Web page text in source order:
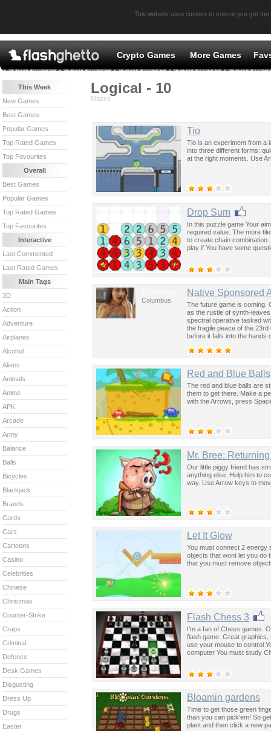
This website uses cookies to ensure you get
Crypto Games More Games
Logical - 10
Mazes
Tio
Tio is an experiment from a
into three different forms:
at the right moments. Use
Drop Sum
In this puzzle game Your
required value. The more
to create chain
play if You have some
Columbus
Native Sponsored
The future game is coming.
as the rustle of synth-
spectral operative tasked
the fragile peace of the
before it falls into the hands
Red and Blue
The red and blue balls are
them to get there. Make a
with the Arrows, press
Mr. Bree:
Our little piggy friend has
anything else. Help him to
way. Use Arrow keys to
Let It Glow
You must connect 2 energy
objects that wont let you do
that you must remove
Flash Chess 3
I’m a fan of Chess games.
flash game. Great graphics,
use your mouse to control
computer You must study
Bloamin gardens
Time to get those green
than you can pick’em! So
plant and then click a new
This Week
New Games
Best Games
Popular Games
Top Rated Games
Top Favourites
Overall
Best Games
Popular Games
Top Rated Games
Top Favourites
Interactive
Last Commented
Last Rated Games
Main Tags
3D
Action
Adventure
Airplanes
Alcohol
Aliens
Animals
Anime
APK
Arcade
Army
Balance
Balls
Bicycles
Blackjack
Brands
Cards
Cars
Cartoons
Casino
Celebrities
Chinese
Christmas
Counter-Strike
Craps
Criminal
Defence
Desk Games
Disgusting
Dress Up
Drugs
Easter